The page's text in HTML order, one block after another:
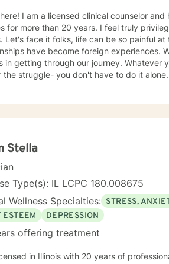
therapy for adults, children, and
20 years. I feel truly privileged to have been able to share in the journey of all my
have become foreign experiences.
our journey. Whatever you're facing, whatever you're experiencing, and no
you don't have to do it alone. I think one of my favorite quotes exemplifies the
post licensure that have honed my
satisfying life. I am a trauma
therapist, but this does not limit my
all clients as I can utilize a variety a
to; CBT, DBT, Mindfulness Based,
ages, genders, and diagnoses which has
Stella
Type(s): IL LCPC 180.008675
Wellness Specialties: STRESS,
ESTEEM
DEPRESSION
offering treatment
in Illinois with 20 years of